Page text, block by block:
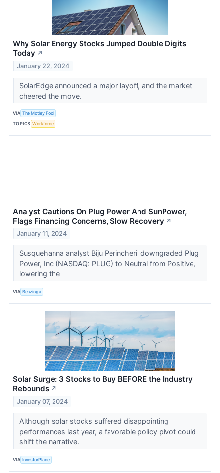
Why Solar Energy Stocks Jumped Double Digits
Today ↗
January 22, 2024
SolarEdge announced a major layoff, and the market
cheered the move.
VIA The Motley Fool
TOPICS Workforce
Analyst Cautions On Plug Power And SunPower,
Flags Financing Concerns, Slow Recovery ↗
January 11, 2024
Susquehanna analyst Biju Perincheril downgraded Plug
Power, Inc (NASDAQ: PLUG) to Neutral from Positive,
lowering the
VIA Benzinga
Solar Surge: 3 Stocks to Buy BEFORE the Industry
Rebounds ↗
January 07, 2024
Although solar stocks suffered disappointing
performances last year, a favorable policy pivot could
shift the narrative.
VIA InvestorPlace